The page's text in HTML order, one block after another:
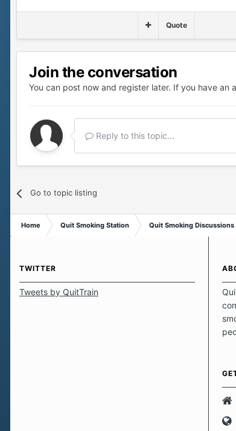
Quote
Join the conversation
You can post now and register later. If you have an
Reply to this topic...
Go to topic listing
Home Quit Smoking Station Quit Smoking Discussions
TWITTER
Tweets by QuitTrain
set